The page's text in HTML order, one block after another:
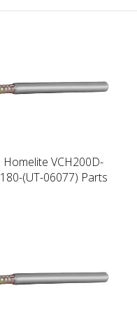
Homelite VCH200D-
180-(UT-06077) Parts